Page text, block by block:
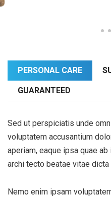
PERSONAL CARE
GUARANTEED
Sed ut perspiciatis unde
voluptatem accusantium
aperiam, eaque ipsa quae
archi tecto beatae vitae
Nemo enim ipsam